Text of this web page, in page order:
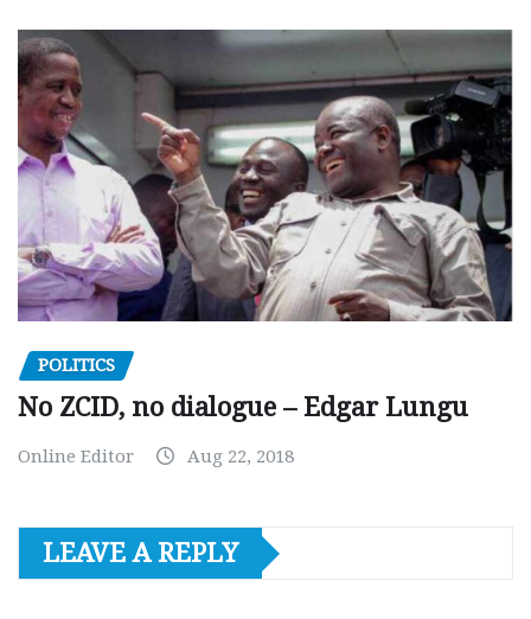
POLITICS
No ZCID, no dialogue – Edgar Lungu
Online Editor Aug 22, 2018
LEAVE A REPLY